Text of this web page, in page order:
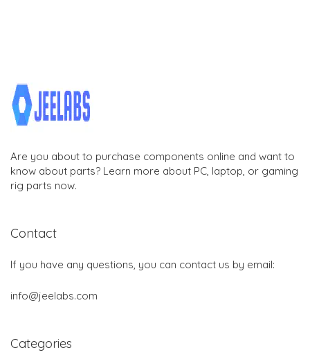
Are you about to purchase components online and want to
know about parts? Learn more about PC, laptop, or gaming
rig parts now.
Contact
If you have any questions, you can contact us by email:
info@jeelabs.com
Categories